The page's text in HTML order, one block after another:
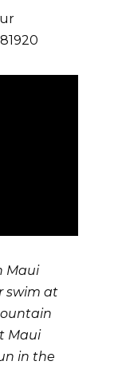
Maui
swim at
Maui
in the